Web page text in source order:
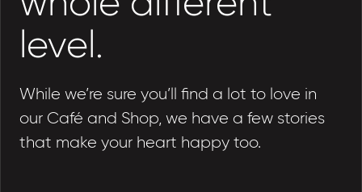
level.
While we’re sure you’ll find a lot to love in
our Café and Shop, we have a few stories
that make your heart happy too.